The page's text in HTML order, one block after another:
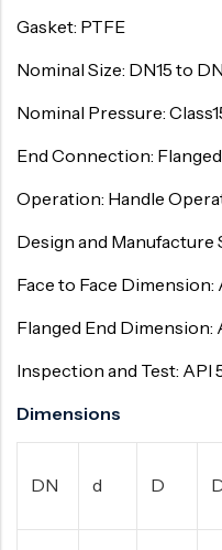
Gasket: PTFE
Nominal Size: DN15 to
Nominal Pressure:
End Connection: Flanged
Operation: Handle
Design and Manufacture
Face to Face Dimension:
Flanged End Dimension:
Inspection and Test: API
Dimensions
DN d D